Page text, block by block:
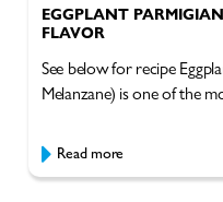
EGGPLANT
FLAVOR
See below for recipe
Melanzane) is one of the
Read more